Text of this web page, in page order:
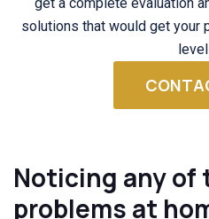
solutions that would get your
Noticing any of
problems at